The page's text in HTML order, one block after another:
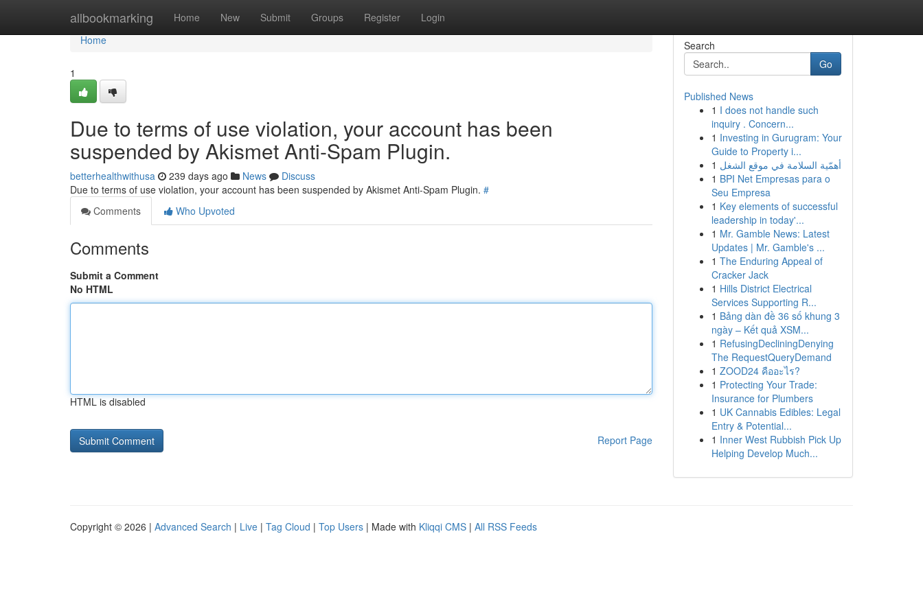
allbookmarking Home New Submit Groups Register Login
Home
Home
1
Due to terms of use violation, your account has been
suspended by Akismet Anti-Spam Plugin.
betterhealthwithusa 239 days ago News
Discuss
Due to terms of use violation, your account has been suspended by Akismet Anti-Spam Plugin. #
Comments
Who Upvoted
Comments
Submit a Comment
No HTML
HTML is disabled
Report Page
Search
Go
Published News
1 I does not handle such
inquiry . Concern...
1 Investing in Gurugram: Your
Guide to Property i...
1 أهمّية السلامة في موقع الشغل
1 BPI Net Empresas para o
Seu Empresa
1 Key elements of successful
leadership in today'...
1 Mr. Gamble News: Latest
Updates | Mr. Gamble's ...
1 The Enduring Appeal of
Cracker Jack
1 Hills District Electrical
Services Supporting R...
1 Bảng dàn đề 36 số khung 3
ngày – Kết quả XSM...
1 RefusingDecliningDenying
The RequestQueryDemand
1 ZOOD24 คืออะไร?
1 Protecting Your Trade:
Insurance for Plumbers
1 UK Cannabis Edibles: Legal
Entry & Potential...
1 Inner West Rubbish Pick Up
Helping Develop Much...
Copyright © 2026 | Advanced Search | Live | Tag Cloud | Top Users | Made with Kliqqi CMS | All RSS Feeds